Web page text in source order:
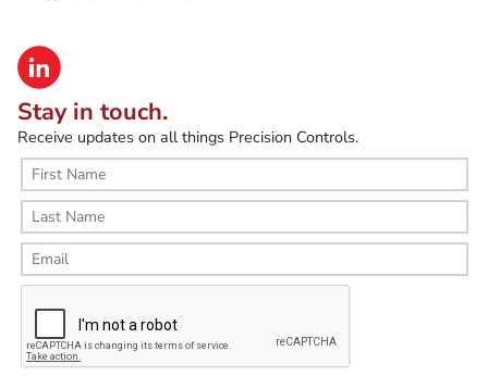
Stay in touch.
Receive updates on all things Precision Controls.